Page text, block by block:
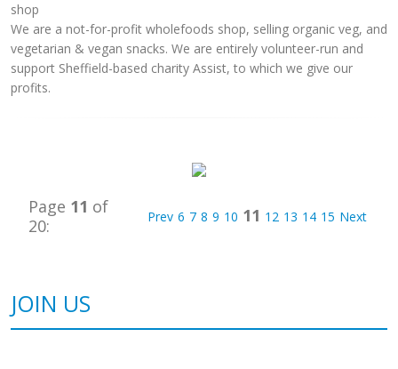
shop
We are a not-for-profit wholefoods shop, selling organic veg, and
vegetarian & vegan snacks. We are entirely volunteer-run and
support Sheffield-based charity Assist, to which we give our
profits.
Page 11 of
20:
Prev 6 7 8 9 10 11 12 13 14 15 Next
JOIN US